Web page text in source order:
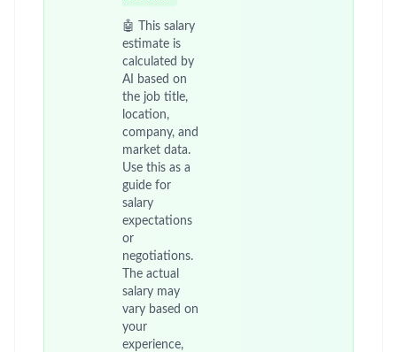
🤖 This salary
estimate is
calculated by
AI based on
the job title,
location,
company, and
market data.
Use this as a
guide for
salary
expectations
or
negotiations.
The actual
salary may
vary based on
your
experience,